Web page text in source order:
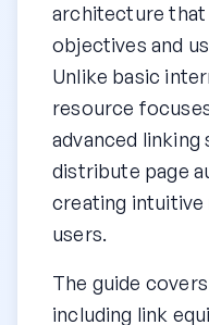
architecture
objectives and
Unlike basic
resource
advanced
distribute page
creating
users.
The guide
including link